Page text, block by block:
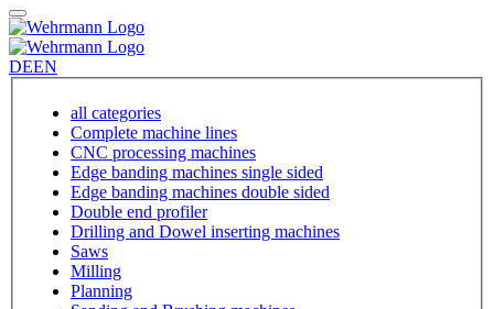
DEEN
all categories
Complete machine lines
CNC processing machines
Edge banding machines single sided
Edge banding machines double sided
Double end profiler
Drilling and Dowel inserting machines
Saws
Milling
Planning